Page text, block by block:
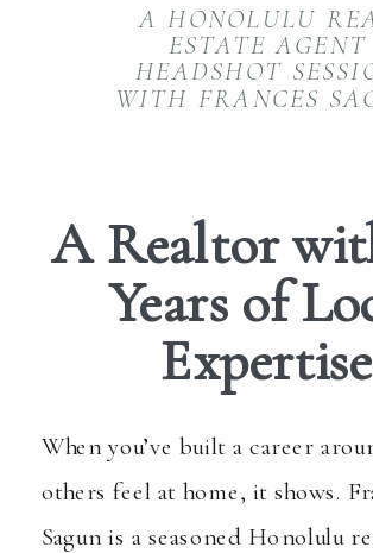
A HONOLULU
ESTATE AGENT
HEADSHOT
WITH FRANCES
A Realtor
Years of
Expertise
When you’ve built a career
others feel at home, it shows.
Sagun is a seasoned Honolulu